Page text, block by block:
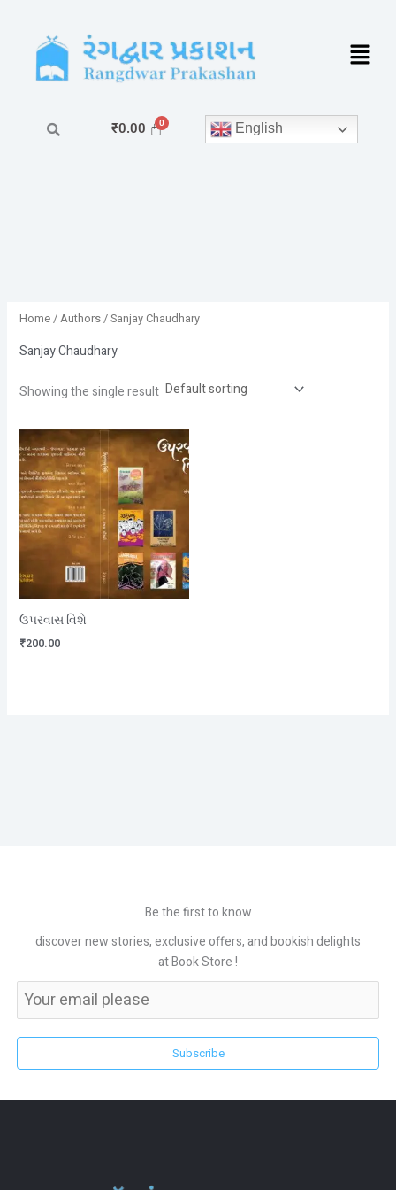
content
₹0.00 English
Home/ Authors / Sanjay Chaudhary
Sanjay Chaudhary
Showing the single result
ઉપરવાસ વિશે
₹200.00
Be the first to know
discover new stories, exclusive offers, and bookish delights
at Book Store !
Subscribe